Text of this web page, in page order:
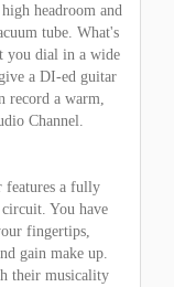
headroom and
tube. What's
you dial in a wide
a DI-ed guitar
record a warm,
Channel.
features a fully
You have
fingertips,
gain make up.
their musicality